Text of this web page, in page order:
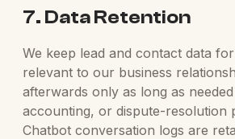
7. Data Retention
We keep lead and contact data
relevant to our business
afterwards only as long as
accounting, or dispute-resolution
Chatbot conversation logs are